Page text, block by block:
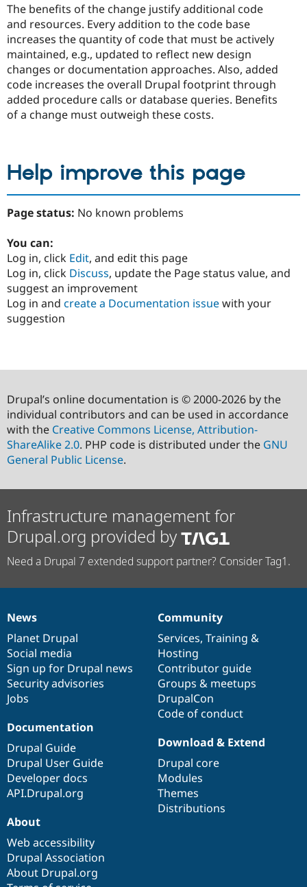
The benefits of the change justify additional code
and resources. Every addition to the code base
increases the quantity of code that must be actively
maintained, e.g., updated to reflect new design
changes or documentation approaches. Also, added
code increases the overall Drupal footprint through
added procedure calls or database queries. Benefits
of a change must outweigh these costs.
Help improve this page
Page status: No known problems
You can:
Log in, click Edit, and edit this page
Log in, click Discuss, update the Page status value, and
suggest an improvement
Log in and create a Documentation issuewith your
suggestion
Drupal’s online documentation is © 2000-2026 by the
individual contributors and can be used in accordance
with the Creative Commons License, Attribution-
ShareAlike 2.0. PHP code is distributed under the GNU
General Public License.
Infrastructure management for
Drupal.org provided by
Need a Drupal 7 extended support partner? Consider Tag1.
News
items
News
Planet Drupal
Social media
Sign up for Drupal news
Security advisories
Jobs
Our
community
Community
Services, Training &
Hosting
Contributor guide
Groups & meetups
DrupalCon
Code of conduct
Documentation
Documentation
Drupal Guide
Drupal User Guide
Developer docs
API.Drupal.org
Drupal
code
base
Download & Extend
Drupal core
Modules
Themes
Distributions
Governance
of
community
About
Web accessibility
Drupal Association
About Drupal.org